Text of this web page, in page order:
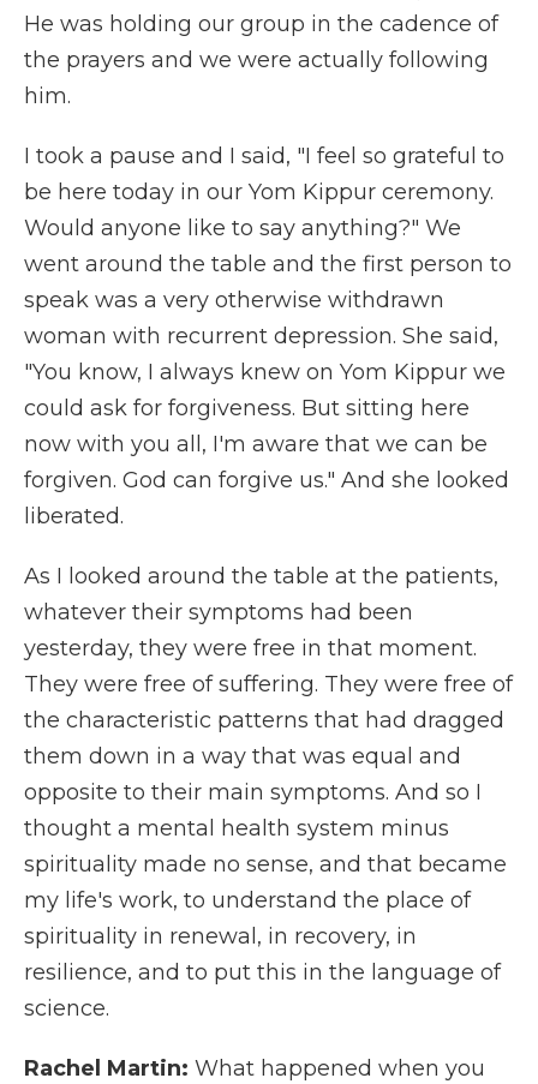
He was holding our group in the cadence of
the prayers and we were actually following
him.
I took a pause and I said, "I feel so grateful to
be here today in our Yom Kippur ceremony.
Would anyone like to say anything?" We
went around the table and the first person to
speak was a very otherwise withdrawn
woman with recurrent depression. She said,
"You know, I always knew on Yom Kippur we
could ask for forgiveness. But sitting here
now with you all, I'm aware that we can be
forgiven. God can forgive us." And she looked
liberated.
As I looked around the table at the patients,
whatever their symptoms had been
yesterday, they were free in that moment.
They were free of suffering. They were free of
the characteristic patterns that had dragged
them down in a way that was equal and
opposite to their main symptoms. And so I
thought a mental health system minus
spirituality made no sense, and that became
my life's work, to understand the place of
spirituality in renewal, in recovery, in
resilience, and to put this in the language of
science.
Rachel Martin: What happened when you